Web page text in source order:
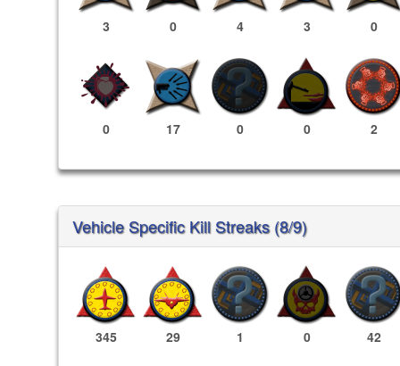
3 0 4 3 0
0 17 0 0 2
Vehicle Specific Kill Streaks (8/9)
345 29 1 0 42